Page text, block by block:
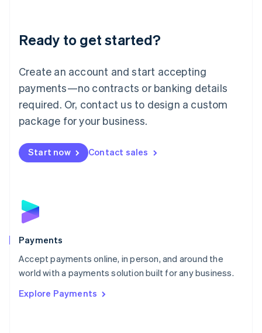
Ready to get started?
Create an account and start accepting
payments—no contracts or banking details
required. Or, contact us to design a custom
package for your business.
Start now Contact sales
Payments
Accept payments online, in person, and around the
world with a payments solution built for any business.
Explore Payments
Luxembourg
Français DeutschEnglish
简体中文English
English简体中文
Malta
English
Mexico
Netherlands
NederlandsEnglish
English
Poland
Portugal
PortuguêsEnglish
Romania
Singapore